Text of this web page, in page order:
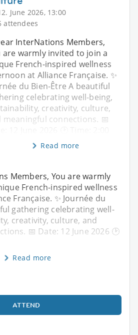
June 2026, 13:00
attendees
InterNations Members,
are warmly invited to join a
French-inspired wellness
at Alliance Française. ✨
du Bien-Être A beautiful
celebrating well-being,
creativity, culture,
meaningful connections. 📅
Read more
Members, You are warmly
French-inspired wellness
Française. ✨ Journée du
gathering celebrating well-
creativity, culture, and
📅 Date: 12 June 2026 🕑
Read more
ATTEND